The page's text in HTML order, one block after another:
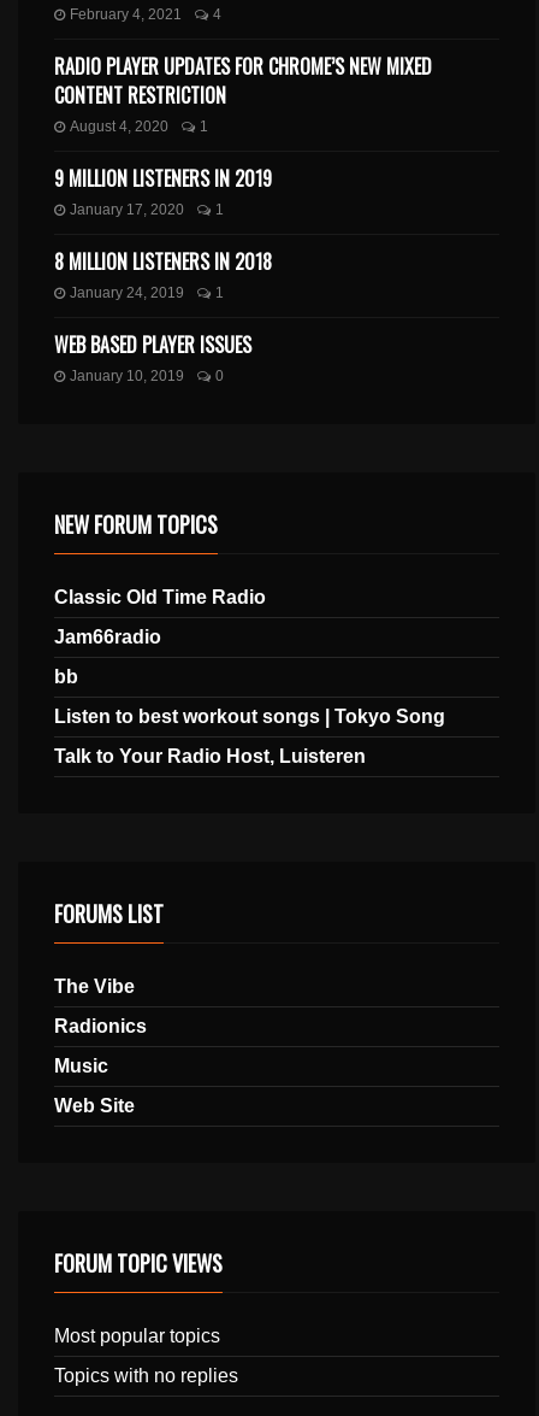
February 4, 2021 4
RADIO PLAYER UPDATES FOR CHROME’S NEW MIXED
CONTENT RESTRICTION
August 4, 2020 1
9 MILLION LISTENERS IN 2019
January 17, 2020 1
8 MILLION LISTENERS IN 2018
January 24, 2019 1
WEB BASED PLAYER ISSUES
January 10, 2019 0
NEW FORUM TOPICS
Classic Old Time Radio
Jam66radio
bb
Listen to best workout songs | Tokyo Song
Talk to Your Radio Host, Luisteren
FORUMS LIST
The Vibe
Radionics
Music
Web Site
FORUM TOPIC VIEWS
Most popular topics
Topics with no replies